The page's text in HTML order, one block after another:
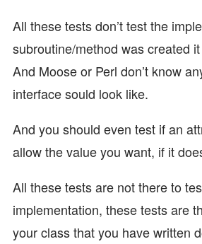
All these tests don’t test the
subroutine/method was created
And Moose or Perl don’t know
interface sould look like.
And you should even test if an
allow the value you want, if it
All these tests are not there to
implementation, these tests are
your class that you have written